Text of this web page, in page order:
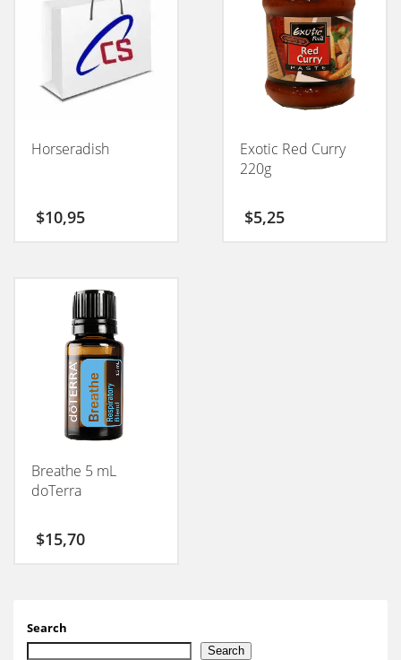
Horseradish
$10,95
Exotic Red Curry
220g
$5,25
Breathe 5 mL
doTerra
$15,70
Search
Search